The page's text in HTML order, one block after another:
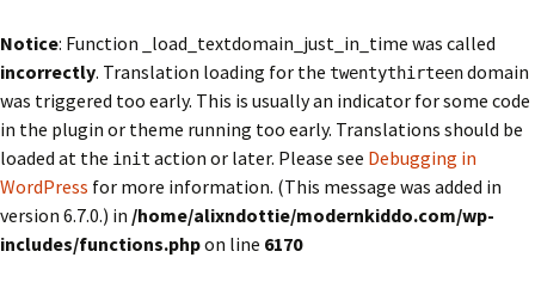
Notice: Function _load_textdomain_just_in_time was called
incorrectly. Translation loading for the twentythirteendomain
was triggered too early. This is usually an indicator for some code
in the plugin or theme running too early. Translations should be
loaded at the init action or later. Please see Debugging in
WordPress for more information. (This message was added in
version 6.7.0.) in /home/alixndottie/modernkiddo.com/wp-
includes/functions.phpon line 6170